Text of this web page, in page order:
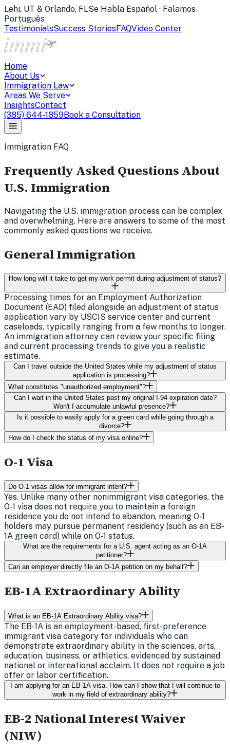
Lehi, UT & Orlando, FLSe Habla Español · Falamos
Português
TestimonialsSuccess StoriesFAQVideo Center
Home
About Us
Immigration Law
Areas We Serve
InsightsContact
(385) 644-1859Book a Consultation
Immigration FAQ
Frequently Asked Questions About
U.S. Immigration
Navigating the U.S. immigration process can be complex
and overwhelming. Here are answers to some of the most
commonly asked questions we receive.
General Immigration
How long will it take to get my work permit during adjustment of status?
Processing times for an Employment Authorization
Document (EAD) filed alongside an adjustment of status
application vary by USCIS service center and current
caseloads, typically ranging from a few months to longer.
An immigration attorney can review your specific filing
and current processing trends to give you a realistic
estimate.
Can I travel outside the United States while my adjustment of status
application is processing?
What constitutes "unauthorized employment"?
Can I wait in the United States past my original I-94 expiration date?
Won't I accumulate unlawful presence?
Is it possible to easily apply for a green card while going through a
divorce?
How do I check the status of my visa online?
O-1 Visa
Do O-1 visas allow for immigrant intent?
Yes. Unlike many other nonimmigrant visa categories, the
O-1 visa does not require you to maintain a foreign
residence you do not intend to abandon, meaning O-1
holders may pursue permanent residency (such as an EB-
1A green card) while on O-1 status.
What are the requirements for a U.S. agent acting as an O-1A
petitioner?
Can an employer directly file an O-1A petition on my behalf?
EB-1A Extraordinary Ability
What is an EB-1A Extraordinary Ability visa?
The EB-1A is an employment-based, first-preference
immigrant visa category for individuals who can
demonstrate extraordinary ability in the sciences, arts,
education, business, or athletics, evidenced by sustained
national or international acclaim. It does not require a job
offer or labor certification.
I am applying for an EB-1A visa. How can I show that I will continue to
work in my field of extraordinary ability?
EB-2 National Interest Waiver
(NIW)